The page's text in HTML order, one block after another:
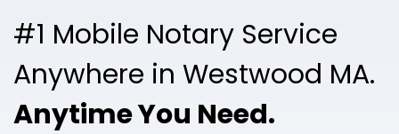
#1 Mobile Notary Service
Anywhere in Westwood MA.
Anytime You Need.